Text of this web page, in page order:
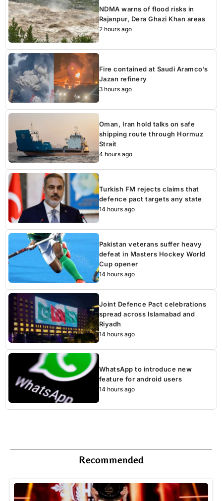
NDMA warns of flood risks in
Rajanpur, Dera Ghazi Khan areas
2 hours ago
Fire contained at Saudi Aramco’s
Jazan refinery
3 hours ago
Oman, Iran hold talks on safe
shipping route through Hormuz
Strait
4 hours ago
Turkish FM rejects claims that
defence pact targets any state
14 hours ago
Pakistan veterans suffer heavy
defeat in Masters Hockey World
Cup opener
14 hours ago
Joint Defence Pact celebrations
spread across Islamabad and
Riyadh
14 hours ago
WhatsApp to introduce new
feature for android users
14 hours ago
Recommended